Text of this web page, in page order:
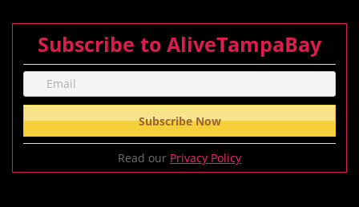
Subscribe to AliveTampaBay
Read our Privacy Policy